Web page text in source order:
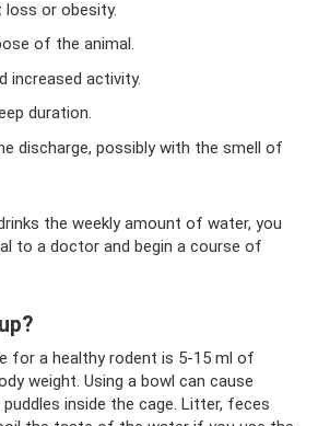
loss or obesity.
of the animal.
increased activity.
duration.
discharge, possibly with the smell of
the weekly amount of water, you
to a doctor and begin a course of
for a healthy rodent is 5-15 ml of
weight. Using a bowl can cause
inside the cage. Litter, feces